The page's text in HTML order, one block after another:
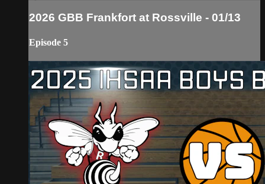
2026 GBB Frankfort at Rossville - 01/13
Episode 5